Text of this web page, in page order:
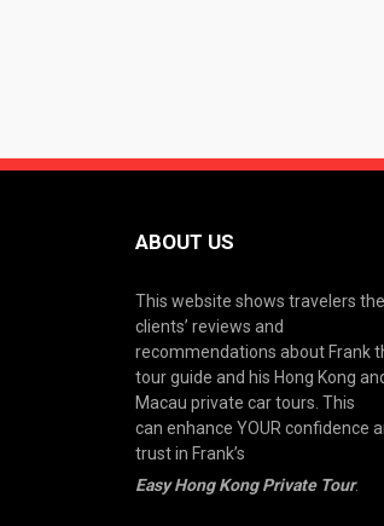
ABOUT US
This website shows travelers the
clients’ reviews and
recommendations about Frank
tour guide and his Hong Kong
Macau private car tours. This
can enhance YOUR confidence
trust in Frank’s
Easy Hong Kong Private Tour.